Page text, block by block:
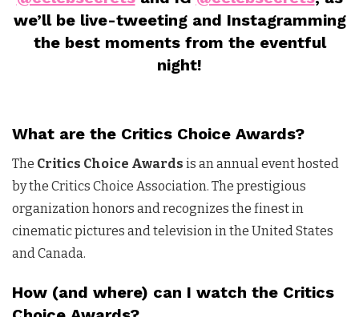
we’ll be live-tweeting and Instagramming
the best moments from the eventful
night!
What are the Critics Choice Awards?
The Critics Choice Awards is an annual event hosted
by the Critics Choice Association. The prestigious
organization honors and recognizes the finest in
cinematic pictures and television in the United States
and Canada.
How (and where) can I watch the Critics